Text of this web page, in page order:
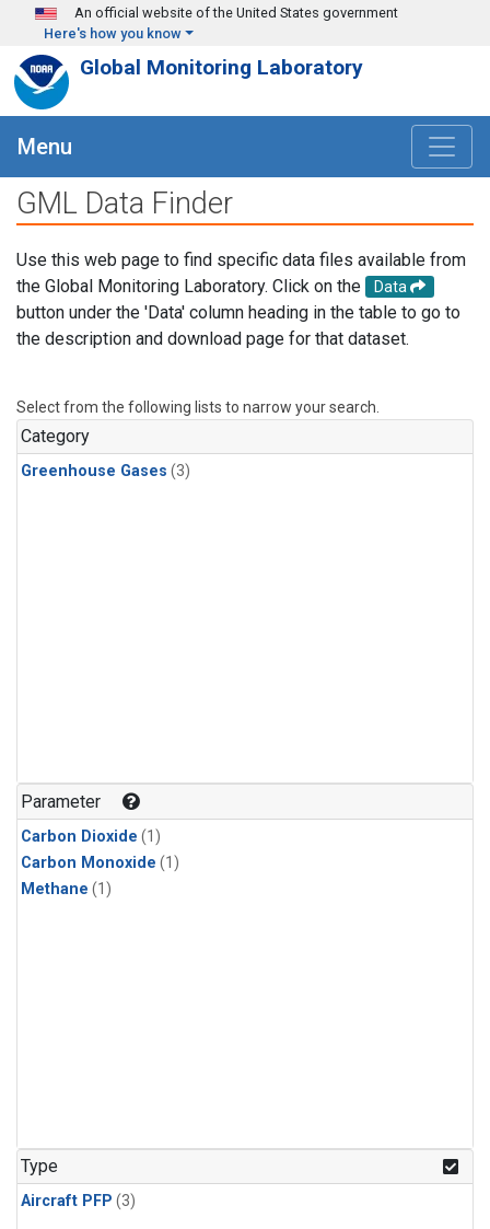
Skip to main content
An official website of the United States government
Here's how you know
Global Monitoring Laboratory
Menu
GML Data Finder
Use this web page to find specific data files available from
the Global Monitoring Laboratory. Click on the
Data
button under the 'Data' column heading in the table to go to
the description and download page for that dataset.
Select from the following lists to narrow your search.
Category
Greenhouse Gases (3)
Parameter
Carbon Dioxide (1)
Carbon Monoxide (1)
Methane (1)
Type
Aircraft PFP (3)